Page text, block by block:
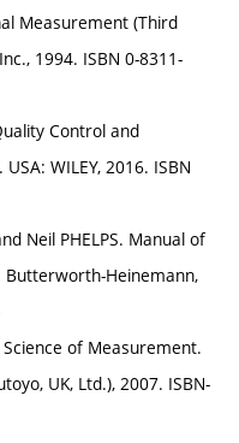
Measurement (Third
1994. ISBN 0-8311-
Control and
WILEY, 2016. ISBN
Neil PHELPS. Manual of
Butterworth-Heinemann,
of Measurement.
UK, Ltd.), 2007. ISBN-